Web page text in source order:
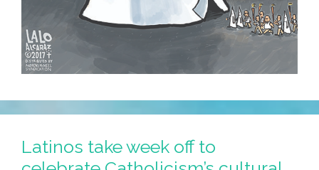
Latinos take week off to